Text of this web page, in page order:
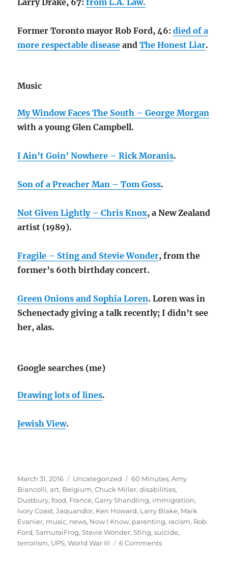
Larry Drake, 67:from L.A. Law.
Former Toronto mayor Rob Ford, 46:died of a
more respectable disease andThe Honest Liar.
Music
My Window Faces The South – George Morgan
with a young Glen Campbell.
I Ain’t Goin’ Nowhere – Rick Moranis.
Son of a Preacher Man – Tom Goss.
Not Given Lightly – Chris Knox, a New Zealand
artist (1989).
Fragile – Sting and Stevie Wonder, from the
former’s 60th birthday concert.
Green Onions and Sophia Loren. Loren was in
Schenectady giving a talk recently; I didn’t see
her, alas.
Google searches (me)
Drawing lots of lines.
Jewish View.
Posted
on
March 31, 2016 Categories
Uncategorized Tags
60 Minutes,Amy
Biancolli,art, Belgium,Chuck Miller,disabilities,
Dustbury,food, France,Garry Shandling, immigration,
Ivory Coast,Jaquandor, Ken Howard, Larry Blake, Mark
Evanier, music, news, Now I Know, parenting, racism, Rob
Ford,SamuraiFrog,Stevie Wonder,Sting,suicide,
terrorism, UPS,World War III 6 Commentson